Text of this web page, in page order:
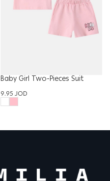
Baby Girl Two-Pieces Suit
9.95JOD